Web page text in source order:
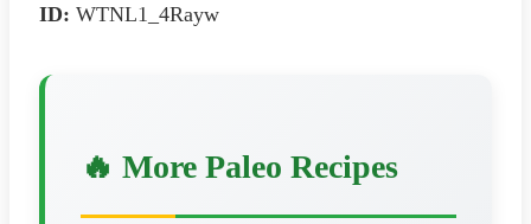
ID: WTNL1_4Rayw
🔥 More Paleo Recipes